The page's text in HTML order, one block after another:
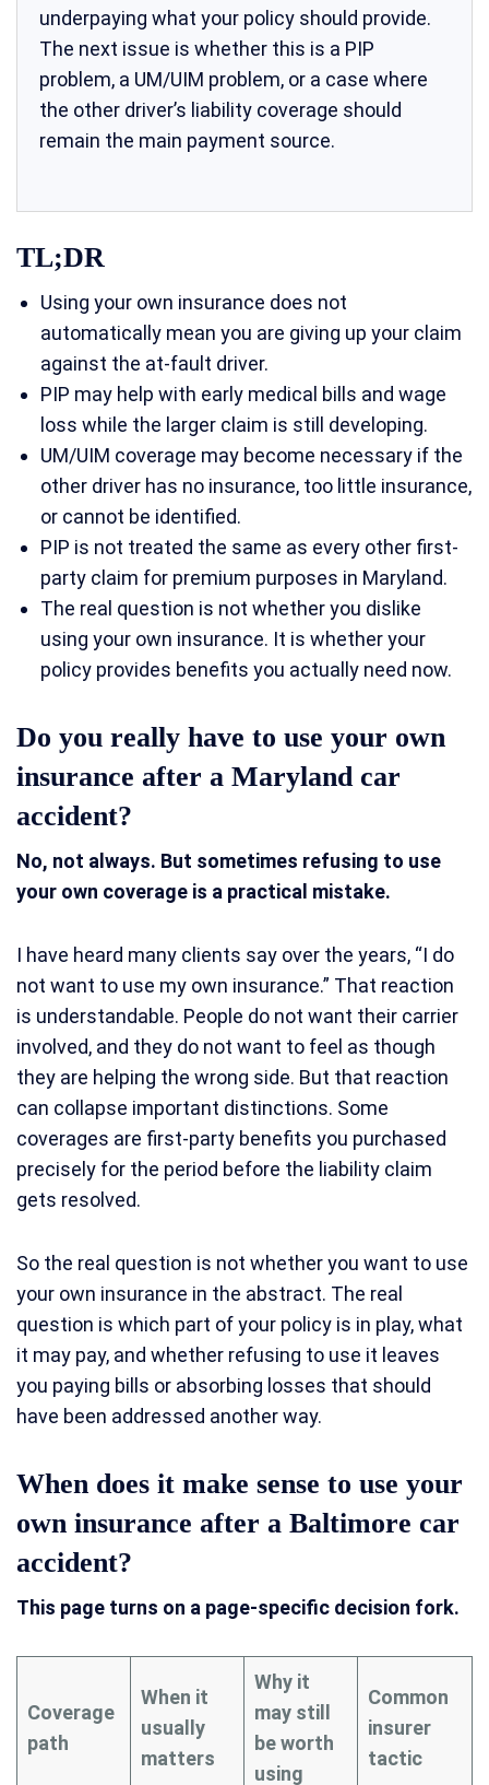
underpaying what your policy should provide.
The next issue is whether this is a PIP
problem, a UM/UIM problem, or a case where
the other driver’s liability coverage should
remain the main payment source.
TL;DR
Using your own insurance does not
automatically mean you are giving up your claim
against the at-fault driver.
PIP may help with early medical bills and wage
loss while the larger claim is still developing.
UM/UIM coverage may become necessary if the
other driver has no insurance, too little insurance,
or cannot be identified.
PIP is not treated the same as every other first-
party claim for premium purposes in Maryland.
The real question is not whether you dislike
using your own insurance. It is whether your
policy provides benefits you actually need now.
Do you really have to use your own
insurance after a Maryland car
accident?
No, not always. But sometimes refusing to use
your own coverage is a practical mistake.
I have heard many clients say over the years, “I do
not want to use my own insurance.” That reaction
is understandable. People do not want their carrier
involved, and they do not want to feel as though
they are helping the wrong side. But that reaction
can collapse important distinctions. Some
coverages are first-party benefits you purchased
precisely for the period before the liability claim
gets resolved.
So the real question is not whether you want to use
your own insurance in the abstract. The real
question is which part of your policy is in play, what
it may pay, and whether refusing to use it leaves
you paying bills or absorbing losses that should
have been addressed another way.
When does it make sense to use your
own insurance after a Baltimore car
accident?
This page turns on a page-specific decision fork.
Coverage
path
When it
usually
matters
Why it
may still
be worth
using
Common
insurer
tactic